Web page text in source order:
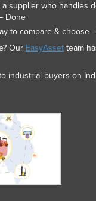
supplier who handles
Done
to compare & choose
Our EasyAssetteam
industrial buyers on